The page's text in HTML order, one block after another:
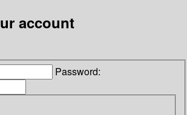
account
Password: